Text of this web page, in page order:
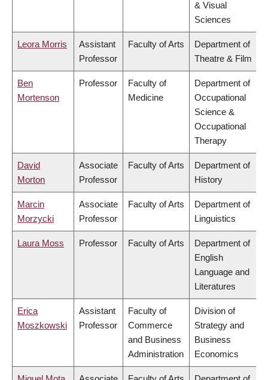
& Visual
Sciences
Leora Morris
Assistant
Professor
Faculty of Arts
Department of
Theatre & Film
Ben
Mortenson
Professor
Faculty of
Medicine
Department of
Occupational
Science &
Occupational
Therapy
David
Morton
Associate
Professor
Faculty of Arts
Department of
History
Marcin
Morzycki
Associate
Professor
Faculty of Arts
Department of
Linguistics
Laura Moss Professor Faculty of Arts
Department of
English
Language and
Literatures
Erica
Moszkowski
Assistant
Professor
Faculty of
Commerce
and Business
Administration
Division of
Strategy and
Business
Economics